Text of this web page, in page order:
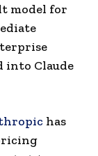
model for
into Claude
has